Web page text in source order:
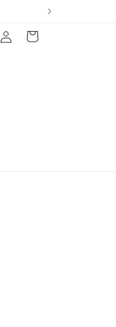
in
Cart